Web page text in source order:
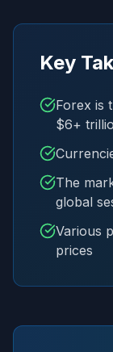
Key
Forex is
$6+
The
global
Various
prices